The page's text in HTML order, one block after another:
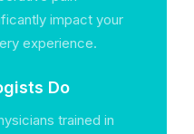
impact your
experience.
Do
trained in